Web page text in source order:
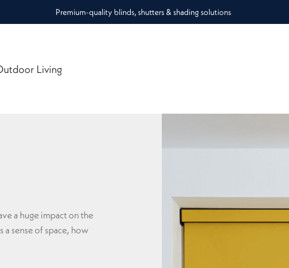
Premium-quality blinds, shutters & shading solutions
Living
a huge impact on the
a sense of space, how